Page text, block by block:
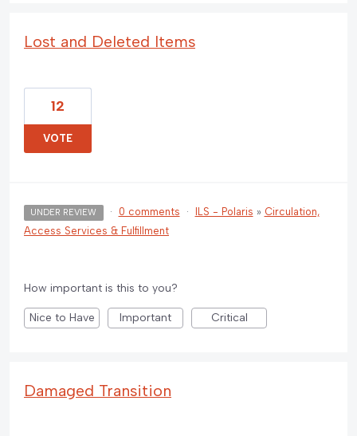
Lost and Deleted Items
12
VOTE
UNDER REVIEW · 0 comments · ILS - Polaris » Circulation,
Access Services & Fulfillment
How important is this to you?
Nice to Have Important Critical
Damaged Transition